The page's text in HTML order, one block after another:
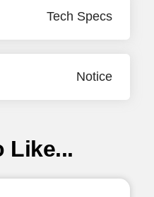
Tech Specs
Notice
Like...